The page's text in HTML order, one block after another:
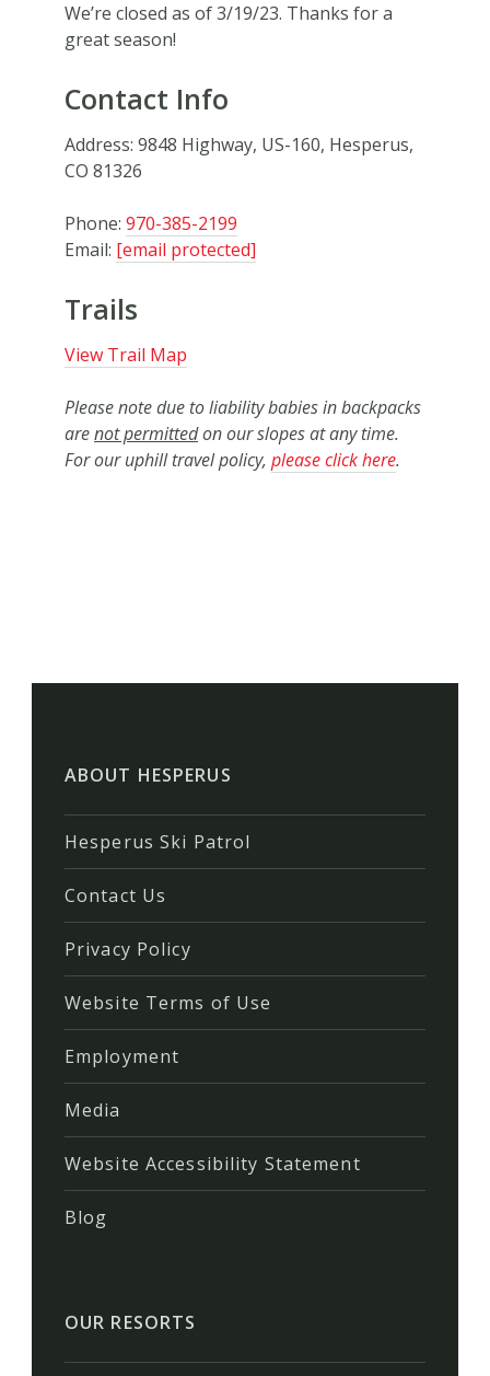
We’re closed as of 3/19/23. Thanks for a
great season!
Contact Info
Address: 9848 Highway, US-160, Hesperus,
CO 81326
Phone: 970-385-2199
Email: [email protected]
Trails
View Trail Map
Please note due to liability babies in backpacks
arenot permittedon our slopes at any time.
For our uphill travel policy, please click here.
ABOUT HESPERUS
Hesperus Ski Patrol
Contact Us
Privacy Policy
Website Terms of Use
Employment
Media
Website Accessibility Statement
Blog
OUR RESORTS